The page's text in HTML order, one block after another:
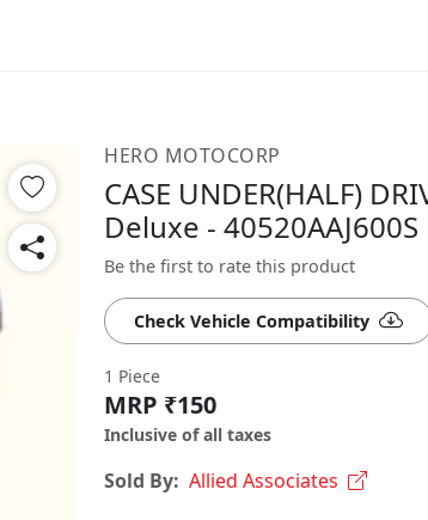
HERO MOTOCORP
CASE UNDER(HALF)
Deluxe - 40520AAJ600S
Be the first to rate this product
Check Vehicle Compatibility
1 Piece
MRP ₹150
Inclusive of all taxes
Sold By: Allied Associates